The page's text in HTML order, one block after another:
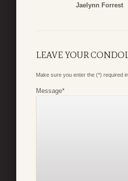
Jaelynn Forrest
LEAVE YOUR
Make sure you enter the (*) required
Message*